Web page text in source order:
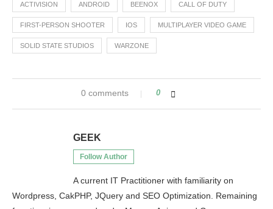
ACTIVISION ANDROID BEENOX CALL OF DUTY
FIRST-PERSON SHOOTER IOS MULTIPLAYER VIDEO GAME
SOLID STATE STUDIOS WARZONE
0 comments 0
GEEK
Follow Author
A current IT Practitioner with familiarity on
Wordpress, CakPHP, JQuery and SEO Optimization. Remaining